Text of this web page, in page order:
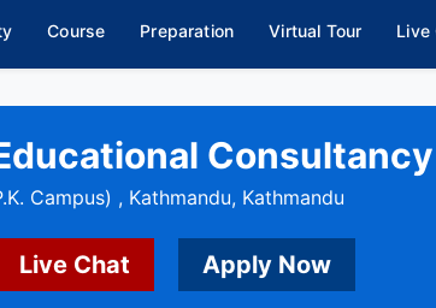
Course Preparation Virtual Tour Live
Campus) , Kathmandu, Kathmandu
Live Chat Apply Now